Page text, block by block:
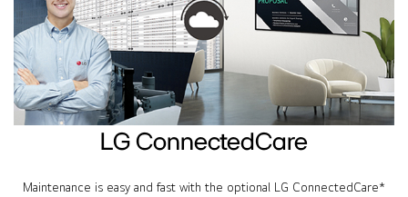
LG ConnectedCare
Maintenance is easy and fast with the optional LG ConnectedCare*